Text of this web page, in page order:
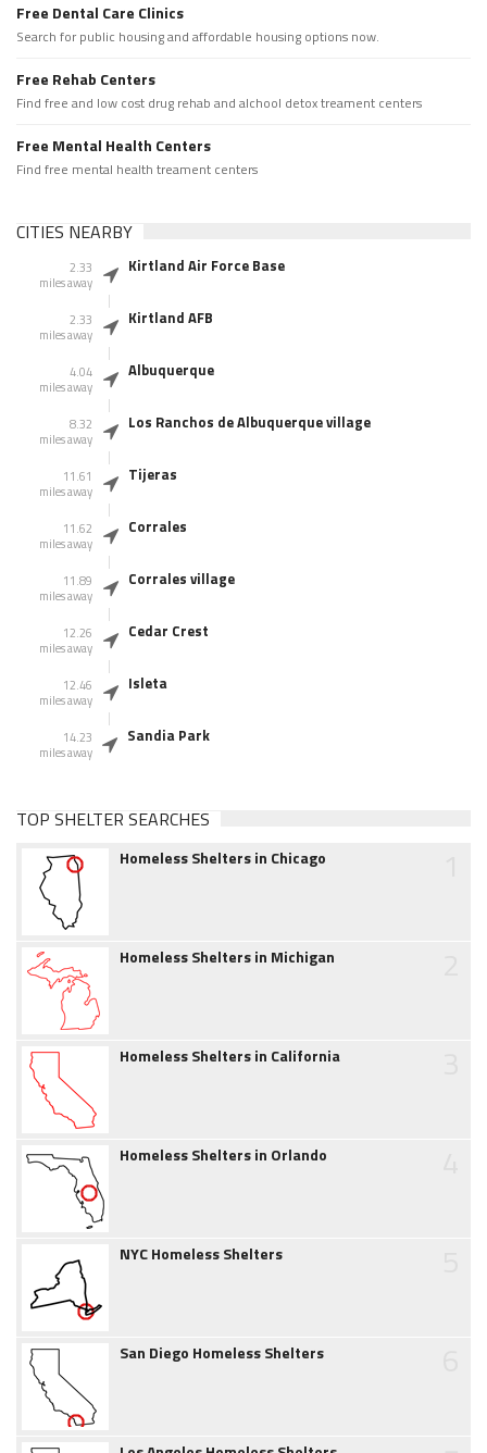
Free Dental Care Clinics
Search for public housing and affordable housing options now.
Free Rehab Centers
Find free and low cost drug rehab and alchool detox treament centers
Free Mental Health Centers
Find free mental health treament centers
CITIES NEARBY
2.33
miles away
Kirtland Air Force Base
2.33
miles away
Kirtland AFB
4.04
miles away
Albuquerque
8.32
miles away
Los Ranchos de Albuquerque village
11.61
miles away
Tijeras
11.62
miles away
Corrales
11.89
miles away
Corrales village
12.26
miles away
Cedar Crest
12.46
miles away
Isleta
14.23
miles away
Sandia Park
TOP SHELTER SEARCHES
Homeless Shelters in Chicago
Homeless Shelters in Michigan
Homeless Shelters in California
Homeless Shelters in Orlando
NYC Homeless Shelters
San Diego Homeless Shelters